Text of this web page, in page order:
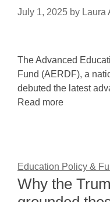
July 1, 2025 by Laura
The Advanced
Fund (AERDF), a
debuted the latest
Read more
Education Policy &
Why the